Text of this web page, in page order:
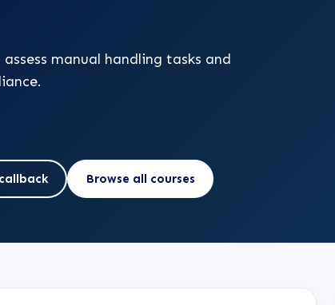
manual handling tasks and
Browse all courses